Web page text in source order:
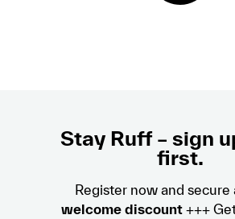
Stay Ruff – sign
first.
Register now and secure
welcome discount +++